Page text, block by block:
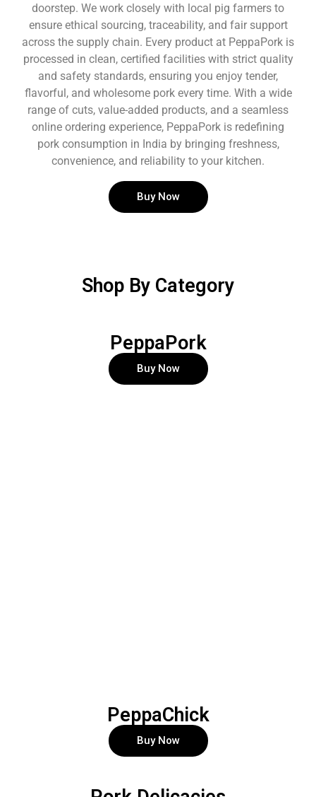
doorstep. We work closely with local pig farmers to
ensure ethical sourcing, traceability, and fair support
across the supply chain. Every product at PeppaPork is
processed in clean, certified facilities with strict quality
and safety standards, ensuring you enjoy tender,
flavorful, and wholesome pork every time. With a wide
range of cuts, value-added products, and a seamless
online ordering experience, PeppaPork is redefining
pork consumption in India by bringing freshness,
convenience, and reliability to your kitchen.
Buy Now
Shop By Category
PeppaPork
Buy Now
PeppaChick
Buy Now